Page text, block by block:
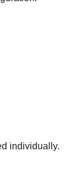
individually.